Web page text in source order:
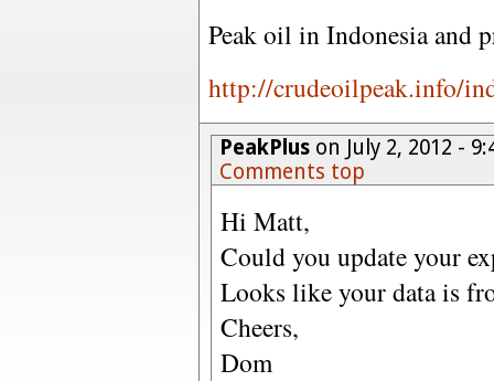
Peak oil in Indonesia and
http://crudeoilpeak.info/
PeakPluson July 2, 2012 -
Comments top
Hi Matt,
Could you update your
Looks like your data is
Cheers,
Dom